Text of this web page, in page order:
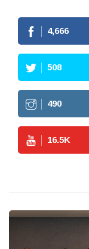
4,666
508
490
16.5K